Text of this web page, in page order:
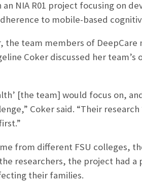
NIA R01 project focusing on
to mobile-based
the team members of
Coker discussed her team’s
[the team] would focus on,
Coker said. “Their research
from different FSU colleges,
researchers, the project had
their families.